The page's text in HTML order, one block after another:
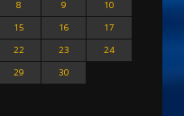
8 9
10
15 16
17
22 23
24
29 30